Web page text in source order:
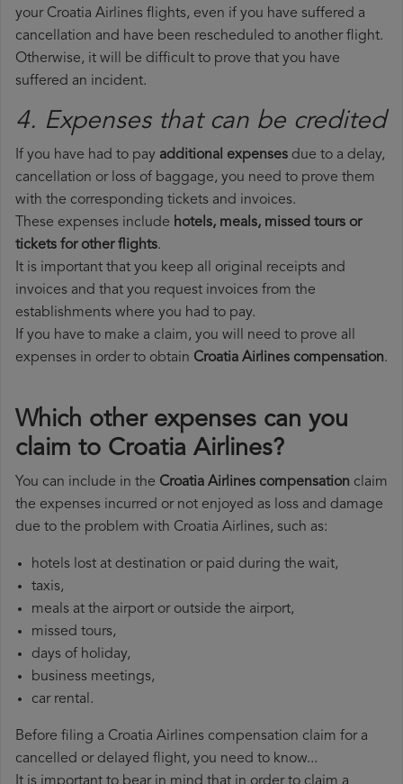
your Croatia Airlines flights, even if you have suffered a
cancellation and have been rescheduled to another flight.
Otherwise, it will be difficult to prove that you have
suffered an incident.
4. Expenses that can be credited
If you have had to pay additional expenses due to a delay,
cancellation or loss of baggage, you need to prove them
with the corresponding tickets and invoices.
These expenses include hotels, meals, missed tours or
tickets for other flights.
It is important that you keep all original receipts and
invoices and that you request invoices from the
establishments where you had to pay.
If you have to make a claim, you will need to prove all
expenses in order to obtain Croatia Airlines compensation.
Which other expenses can you
claim to Croatia Airlines?
You can include in the Croatia Airlines compensation claim
the expenses incurred or not enjoyed as loss and damage
due to the problem with Croatia Airlines, such as:
hotels lost at destination or paid during the wait,
taxis,
meals at the airport or outside the airport,
missed tours,
days of holiday,
business meetings,
car rental.
Before filing a Croatia Airlines compensation claim for a
cancelled or delayed flight, you need to know...